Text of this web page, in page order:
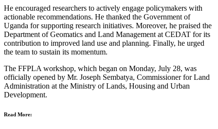
He encouraged researchers to actively engage policymakers with
actionable recommendations. He thanked the Government of
Uganda for supporting research initiatives. Moreover, he praised the
Department of Geomatics and Land Management at CEDAT for its
contribution to improved land use and planning. Finally, he urged
the team to sustain its momentum.
The FFPLA workshop, which began on Monday, July 28, was
officially opened by Mr. Joseph Sembatya, Commissioner for Land
Administration at the Ministry of Lands, Housing and Urban
Development.
Read More: